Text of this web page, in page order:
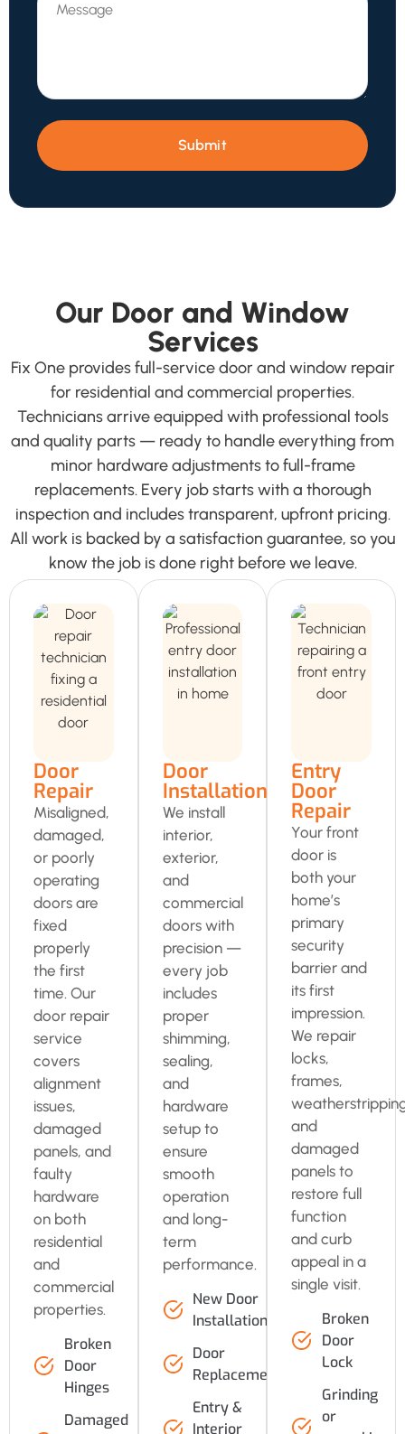
Submit
Our Door and Window
Services
Fix One provides full-service door and window repair
for residential and commercial properties.
Technicians arrive equipped with professional tools
and quality parts — ready to handle everything from
minor hardware adjustments to full-frame
replacements. Every job starts with a thorough
inspection and includes transparent, upfront pricing.
All work is backed by a satisfaction guarantee, so you
know the job is done right before we leave.
Door
Repair
Misaligned,
damaged,
or poorly
operating
doors are
fixed
properly
the first
time. Our
door repair
service
covers
alignment
issues,
damaged
panels, and
faulty
hardware
on both
residential
and
commercial
properties.
Broken
Door
Hinges
Damaged
Door
Installation
We install
interior,
exterior,
and
commercial
doors with
precision —
every job
includes
proper
shimming,
sealing,
and
hardware
setup to
ensure
smooth
operation
and long-
term
performance.
New Door
Installation
Door
Replacement
Entry &
Interior
Entry
Door
Repair
Your front
door is
both your
home’s
primary
security
barrier and
its first
impression.
We repair
locks,
frames,
and
damaged
panels to
restore full
function
and curb
appeal in a
single visit.
Broken
Door
Lock
Grinding
or